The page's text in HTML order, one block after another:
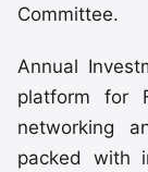
Committee.
Annual
platform for
networking
packed with